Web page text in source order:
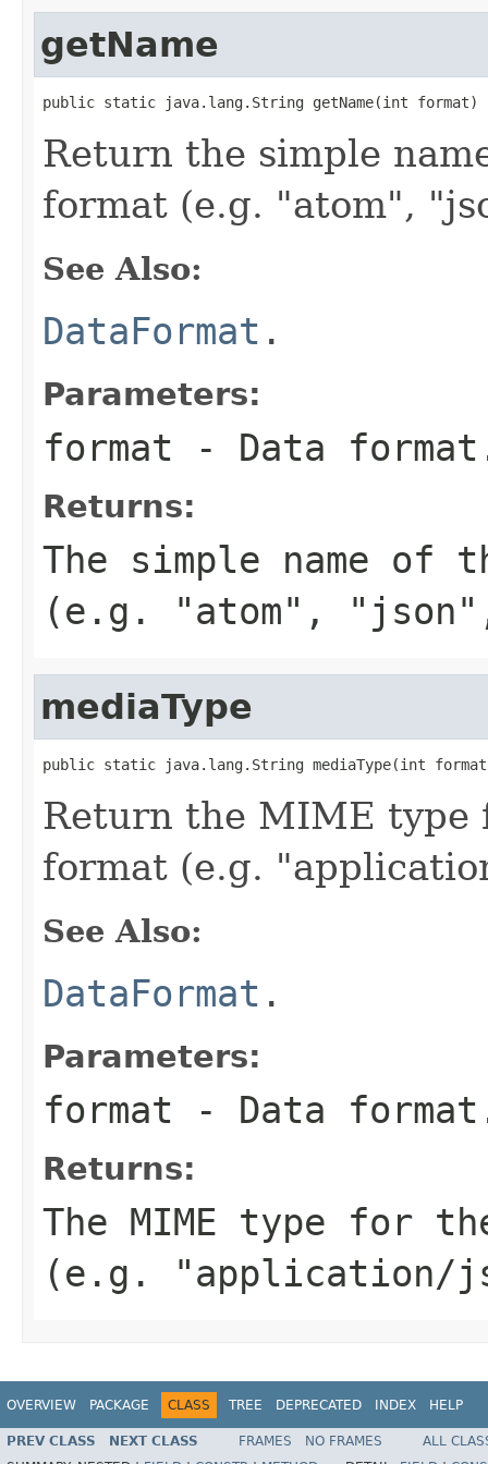
getName
public static java.lang.String getName(int format)
Return the simple
format (e.g. "atom",
See Also:
DataFormat .
Parameters:
format - Data
Returns:
The simple name of
(e.g. "atom",
mediaType
public static java.lang.String mediaType(int
Return the MIME type
format (e.g.
See Also:
DataFormat .
Parameters:
format - Data
Returns:
The MIME type for
(e.g. "application/
OVERVIEW PACKAGE CLASS TREE DEPRECATED INDEX HELP
PREV CLASS NEXT CLASS FRAMES NO FRAMES
ALL